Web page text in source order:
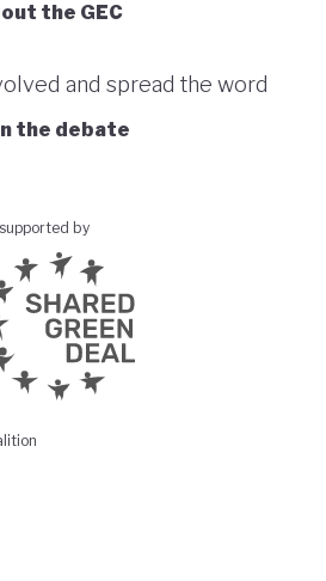
the GEC
and spread the word
the debate
by